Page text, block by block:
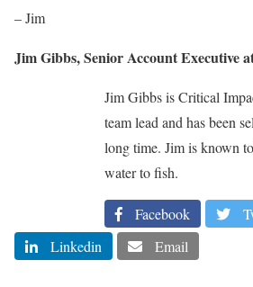
– Jim
Jim Gibbs, Senior Account Executive
Jim Gibbs is Critical
team lead and has been
long time. Jim is known
water to fish.
Facebook
Linkedin
Email